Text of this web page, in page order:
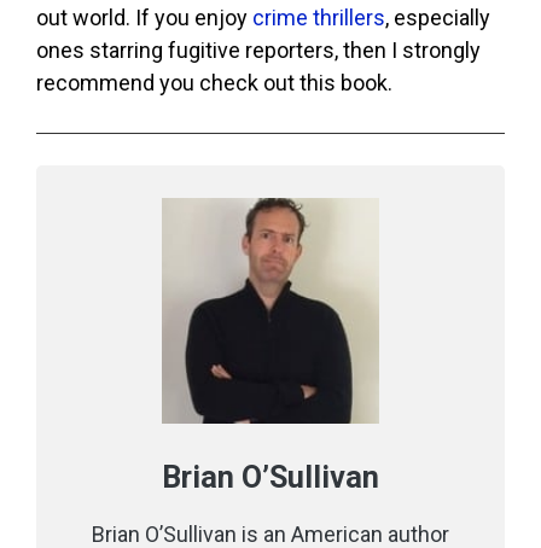
out world. If you enjoy crime thrillers, especially
ones starring fugitive reporters, then I strongly
recommend you check out this book.
Brian O’Sullivan
Brian O’Sullivan is an American author